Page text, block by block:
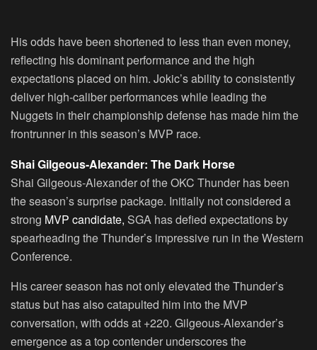
His odds have been shortened to less than even money,
reflecting his dominant performance and the high
expectations placed on him. Jokic’s ability to consistently
deliver high-caliber performances while leading the
Nuggets in their championship defense has made him the
frontrunner in this season’s MVP race.
Shai Gilgeous-Alexander: The Dark Horse
Shai Gilgeous-Alexander of the OKC Thunder has been
the season’s surprise package. Initially not considered a
strong MVP candidate, SGA has defied expectations by
spearheading the Thunder’s impressive run in the Western
Conference.
His career season has not only elevated the Thunder’s
status but has also catapulted him into the MVP
conversation, with odds at +220. Gilgeous-Alexander’s
emergence as a top contender underscores the